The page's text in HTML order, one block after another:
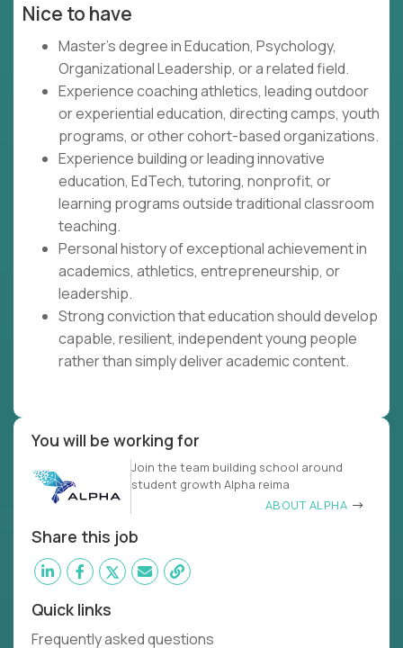
Nice to have
Master's degree in Education, Psychology,
Organizational Leadership, or a related field.
Experience coaching athletics, leading outdoor
or experiential education, directing camps, youth
programs, or other cohort-based organizations.
Experience building or leading innovative
education, EdTech, tutoring, nonprofit, or
learning programs outside traditional classroom
teaching.
Personal history of exceptional achievement in
academics, athletics, entrepreneurship, or
leadership.
Strong conviction that education should develop
capable, resilient, independent young people
rather than simply deliver academic content.
You will be working for
Join the team building school around
student growth Alpha reima
ABOUT ALPHA
Share this job
Quick links
Frequently asked questions